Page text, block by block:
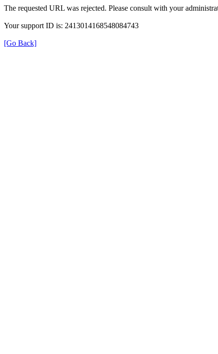
The requested URL was rejected. Please consult with your
Your support ID is: 2413014168548084743
[Go Back]